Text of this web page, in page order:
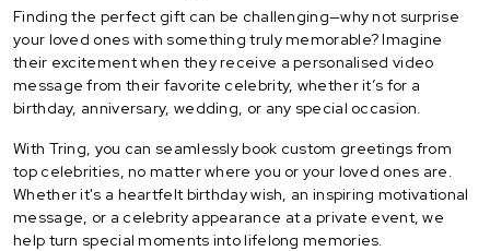
Finding the perfect gift can be challenging—why not surprise
your loved ones with something truly memorable? Imagine
their excitement when they receive a personalised video
message from their favorite celebrity, whether it’s for a
birthday, anniversary, wedding, or any special occasion.
With Tring, you can seamlessly book custom greetings from
top celebrities, no matter where you or your loved ones are.
Whether it's a heartfelt birthday wish, an inspiring motivational
message, or a celebrity appearance at a private event, we
help turn special moments into lifelong memories.